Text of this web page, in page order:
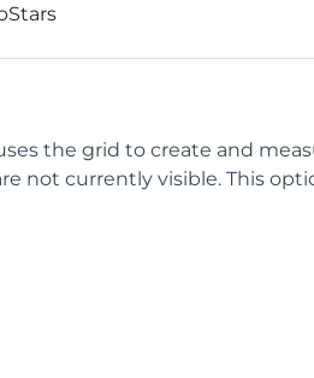
the grid to create and
not currently visible. This